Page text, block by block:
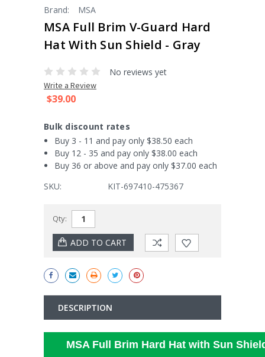
Brand: MSA
MSA Full Brim V-Guard Hard
Hat With Sun Shield - Gray
No reviews yet
Write a Review
$39.00
Bulk discount rates
Buy 3 - 11 and pay only $38.50 each
Buy 12 - 35 and pay only $38.00 each
Buy 36 or above and pay only $37.00 each
SKU:
KIT-697410-475367
Stock:
Qty:
DESCRIPTION
MSA Full Brim Hard Hat with Sun